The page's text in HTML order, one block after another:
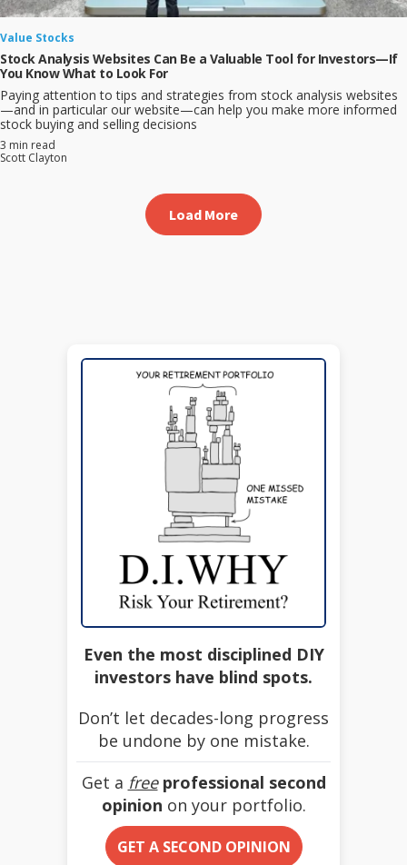
Value Stocks
Stock Analysis Websites Can Be a Valuable Tool for Investors—If
You Know What to Look For
Paying attention to tips and strategies from stock analysis websites
—and in particular our website—can help you make more informed
stock buying and selling decisions
3 min read
Scott Clayton
Load More
Even the most disciplined DIY
investors have blind spots.
Don’t let decades-long progress
be undone by one mistake.
Get a free professional second
opinion on your portfolio.
GET A SECOND OPINION